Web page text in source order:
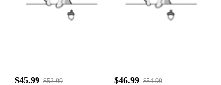
$45.99 $52.99 $46.99 $54.99